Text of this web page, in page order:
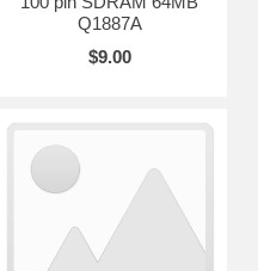
Q1887A
$9.00